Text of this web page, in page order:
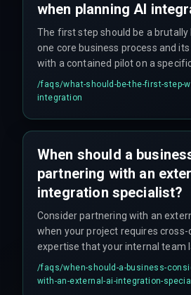
when planning AI
The first step should be a
one core business process and
with a contained pilot on a
point where success metrics are
such as automated invoice
/faqs/what-should-be-the-first-step-
integration
When should a
partnering with an
integration specialist?
Consider partnering with an
when your project requires cross-
expertise that your internal team
particularly in merging data
specific legacy software
/faqs/when-should-a-business-
with-an-external-ai-integration-